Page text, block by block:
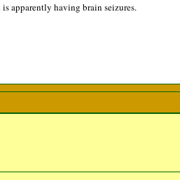
apparently having brain seizures.